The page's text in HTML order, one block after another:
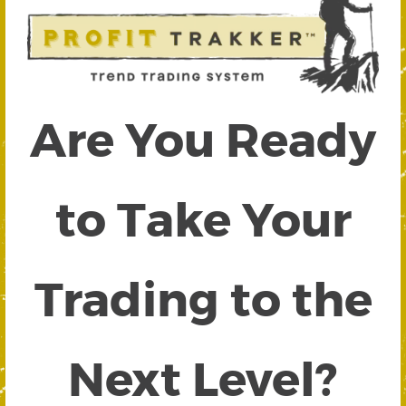
Are You Ready
to Take Your
Trading to the
Next Level?